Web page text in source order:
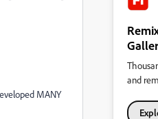
MANY
and